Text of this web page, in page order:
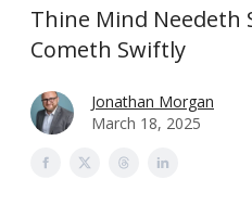
Thine Mind Needeth
Cometh Swiftly
Jonathan Morgan
March 18, 2025